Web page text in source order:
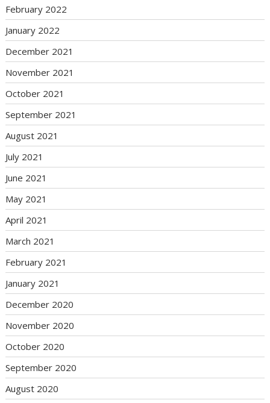
February 2022
January 2022
December 2021
November 2021
October 2021
September 2021
August 2021
July 2021
June 2021
May 2021
April 2021
March 2021
February 2021
January 2021
December 2020
November 2020
October 2020
September 2020
August 2020